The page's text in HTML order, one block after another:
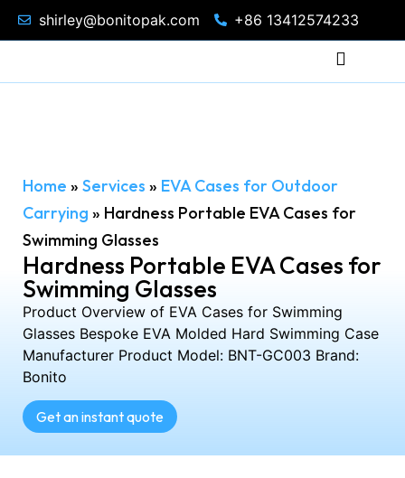
shirley@bonitopak.com +86 13412574233
Home » Services » EVA Cases for Outdoor
Carrying » Hardness Portable EVA Cases for
Swimming Glasses
Hardness Portable EVA Cases for
Swimming Glasses
Product Overview of EVA Cases for Swimming
Glasses Bespoke EVA Molded Hard Swimming Case
Manufacturer Product Model: BNT-GC003 Brand:
Bonito
Get an instant quote